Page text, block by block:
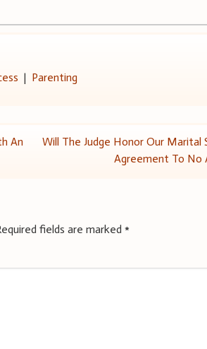
| Parenting
An
Will The Judge Honor Our
Agreement To No
fields are marked*